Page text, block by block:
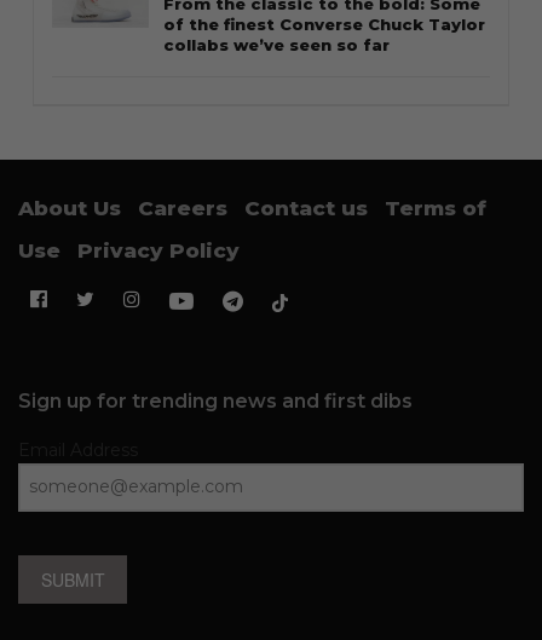
of the finest Converse Chuck Taylor
collabs we’ve seen so far
About Us Careers Contact us
Terms of
Use
Privacy Policy
Sign up for trending news and first dibs
SUBMIT